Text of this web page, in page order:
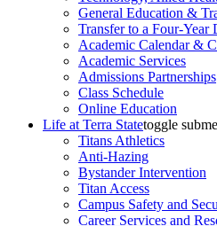
General Education &
Transfer to a Four-Year
Academic Calendar &
Academic Services
Admissions Partnerships
Class Schedule
Online Education
Life at Terra Statetoggle
Titans Athletics
Anti-Hazing
Bystander Intervention
Titan Access
Campus Safety and
Career Services and